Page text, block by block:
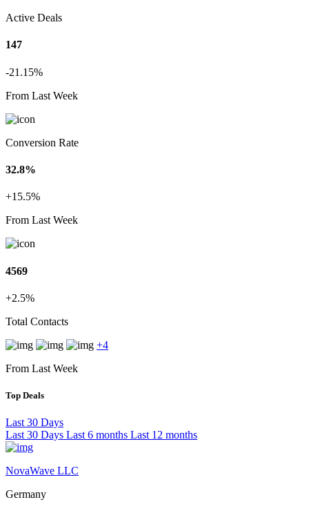
Active Deals
147
-21.15%
From Last Week
Conversion Rate
32.8%
+15.5%
From Last Week
4569
+2.5%
Total Contacts
+4
From Last Week
Top Deals
Last 30 Days
Last 30 Days Last 6 months Last 12 months
NovaWave LLC
Germany